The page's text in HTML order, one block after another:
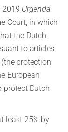
2019 Urgenda
Court, in which
the Dutch
to articles
protection
European
protect Dutch
least 25% by